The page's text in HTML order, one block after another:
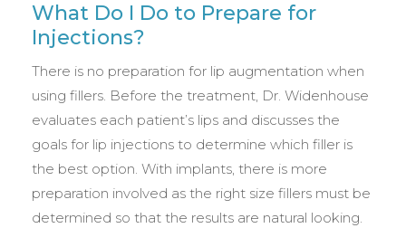
What Do I Do to Prepare for
Injections?
There is no preparation for lip augmentation when
using fillers. Before the treatment, Dr. Widenhouse
evaluates each patient’s lips and discusses the
goals for lip injections to determine which filler is
the best option. With implants, there is more
preparation involved as the right size fillers must be
determined so that the results are natural looking.